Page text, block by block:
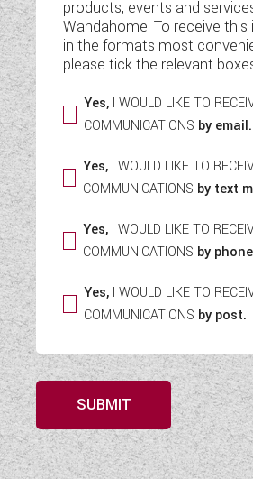
WESTFALIA CAMPERVANS
products, events and
Wandahome. To receive
in the formats most
please tick the relevant
Yes, I WOULD LIKE TO
COMMUNICATIONS by email.
Yes,I WOULD LIKE TO
COMMUNICATIONS by text
Yes, I WOULD LIKE TO
COMMUNICATIONS by
Yes, I WOULD LIKE TO
COMMUNICATIONS by post.
SUBMIT